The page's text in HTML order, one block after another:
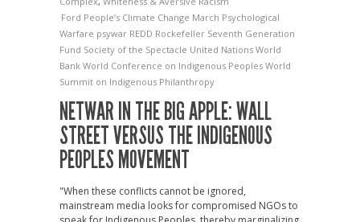
Ford People’s Climate Change March Psychological
Warfare psywar REDD Rockefeller Seventh Generation
Fund Society of the Spectacle United Nations World
Bank World Conference on Indigenous Peoples World
Summit on Indigenous Philanthropy
NETWAR IN THE BIG APPLE: WALL
STREET VERSUS THE INDIGENOUS
PEOPLES MOVEMENT
"When these conflicts cannot be ignored,
mainstream media looks for compromised NGOs to